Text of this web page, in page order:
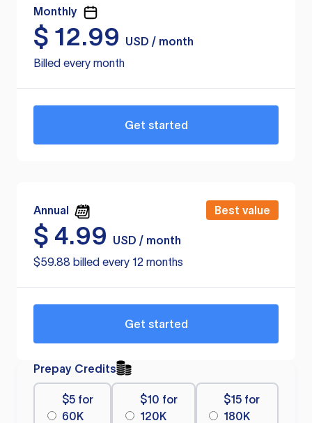
Monthly
$ 12.99
USD / month
Billed every month
Get started
Annual Best value
$ 4.99
USD / month
$59.88 billed every 12 months
Get started
Prepay Credits
$5 for
60K
$10 for
120K
$15 for
180K